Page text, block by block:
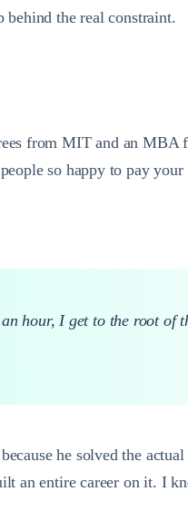
the real constraint.
from MIT and an
so happy to pay your
hour, I get to the root
he solved the
an entire career on it. I